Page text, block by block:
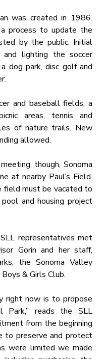
was created in 1986.
process to update the
by the public. Initial
and lighting the soccer
dog park, disc golf and
and baseball fields, a
areas, tennis and
of nature trails. New
allowed.
though, Sonoma
at nearby Paul’s Field.
field must be vacated to
and housing project
representatives met
Gorin and her staff,
the Sonoma Valley
& Girls Club.
right now is to propose
reads the SLL
from the beginning
to preserve and protect
were limited we made